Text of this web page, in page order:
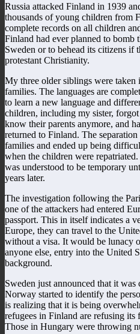
Russia attacked Finland in 1939
thousands of young children from
complete records on all children
Finland had ever planned to bomb
Sweden or to behead its citizens if
protestant Christianity.
My three older siblings were taken
families. The languages are
to learn a new language and
children, including my sister,
know their parents anymore, and
returned to Finland. The
families and ended up being
when the children were
was understood to be temporary
years later.
The investigation following the
one of the attackers had entered
passport. This in itself indicates a
Europe, they can travel to the
without a visa. It would be lunacy
anyone else, entry into the United
background.
Sweden just announced that it was
Norway started to identify the
is realizing that it is being
refugees in Finland are refusing its
Those in Hungary were throwing